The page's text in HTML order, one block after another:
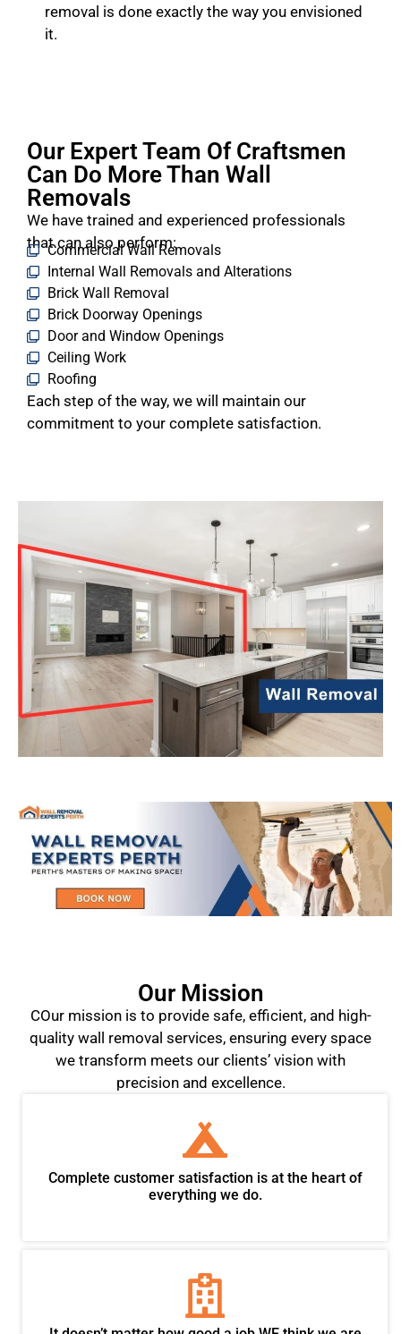
removal is done exactly the way you envisioned
it.
Our Expert Team Of Craftsmen
Can Do More Than Wall
Removals
We have trained and experienced professionals
that can also perform:
Commercial Wall Removals
Internal Wall Removals and Alterations
Brick Wall Removal
Brick Doorway Openings
Door and Window Openings
Ceiling Work
Roofing
Each step of the way, we will maintain our
commitment to your complete satisfaction.
Our Mission
COur mission is to provide safe, efficient, and high-
quality wall removal services, ensuring every space
we transform meets our clients’ vision with
precision and excellence.
Complete customer satisfaction is at the heart of
everything we do.